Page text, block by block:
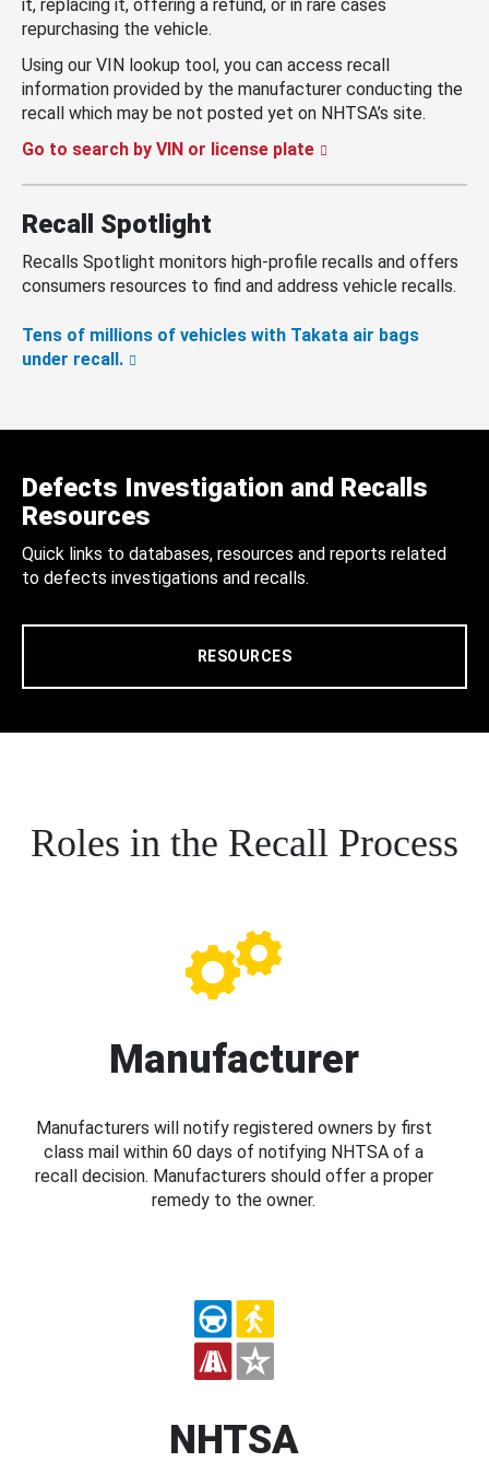
it, replacing it, offering a refund, or in rare cases
repurchasing the vehicle.
Using our VIN lookup tool, you can access recall
information provided by the manufacturer conducting the
recall which may be not posted yet on NHTSA’s site.
Go to search by VIN or license plate
Recall Spotlight
Recalls Spotlight monitors high-profile recalls and offers
consumers resources to find and address vehicle recalls.
Tens of millions of vehicles with Takata air bags
under recall.
Defects Investigation and Recalls
Resources
Quick links to databases, resources and reports related
to defects investigations and recalls.
RESOURCES
Roles in the Recall Process
Manufacturer
Manufacturers will notify registered owners by first
class mail within 60 days of notifying NHTSA of a
recall decision. Manufacturers should offer a proper
remedy to the owner.
NHTSA